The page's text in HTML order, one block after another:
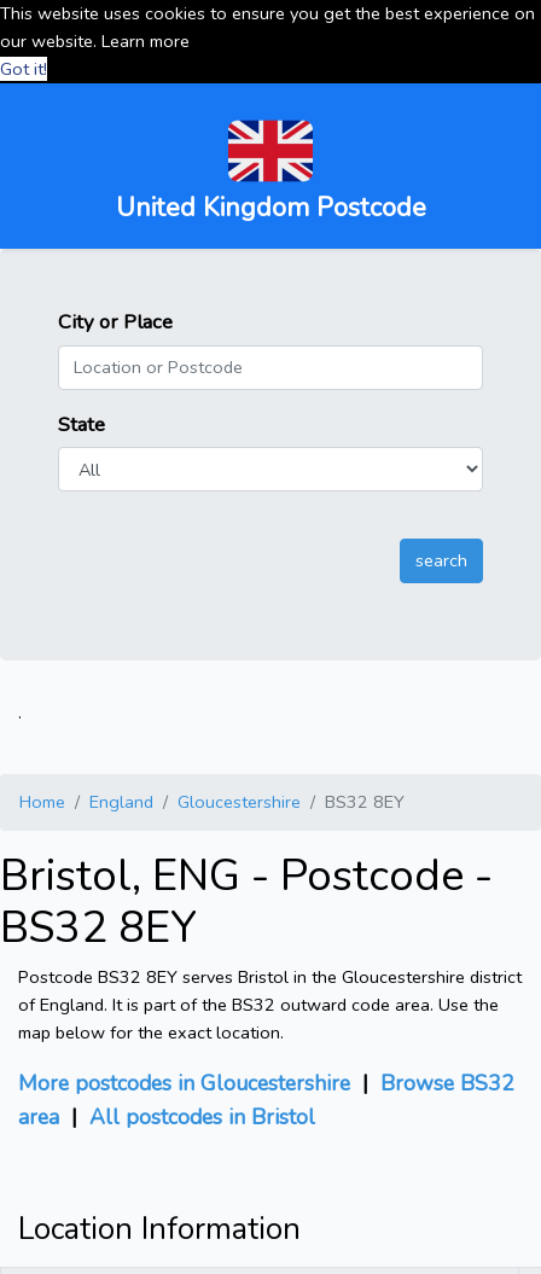
This website uses cookies to ensure you get the best experience on
our website. Learn more
Got it!
United Kingdom Postcode
City or Place
State
.
Home England Gloucestershire BS32 8EY
Bristol, ENG - Postcode -
BS32 8EY
Postcode BS32 8EY serves Bristol in the Gloucestershire district
of England. It is part of the BS32 outward code area. Use the
map below for the exact location.
More postcodes in Gloucestershire | Browse BS32
area | All postcodes in Bristol
Location Information